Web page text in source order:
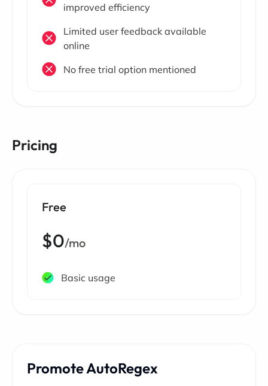
improved efficiency
Limited user feedback available
online
No free trial option mentioned
Pricing
Free
$0/mo
Basic usage
Promote AutoRegex